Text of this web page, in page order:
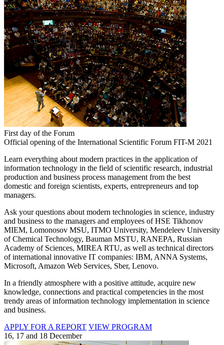
First day of the Forum
Official opening of the International Scientific Forum FIT-M 2021
Learn everything about modern practices in the application of
information technology in the field of scientific research, industrial
production and business process management from the best
domestic and foreign scientists, experts, entrepreneurs and top
managers.
Ask your questions about modern technologies in science, industry
and business to the managers and employees of HSE Tikhonov
MIEM, Lomonosov MSU, ITMO University, Mendeleev University
of Chemical Technology, Bauman MSTU, RANEPA, Russian
Academy of Sciences, MIREA RTU, as well as technical directors
of international innovative IT companies: IBM, ANNA Systems,
Microsoft, Amazon Web Services, Sber, Lenovo.
In a friendly atmosphere with a positive attitude, acquire new
knowledge, connections and practical competencies in the most
trendy areas of information technology implementation in science
and business.
APPLY FOR A REPORT VIEW PROGRAM
16, 17 and 18 December